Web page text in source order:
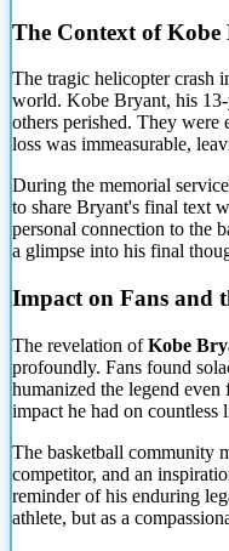
The Context of Kobe
The tragic helicopter crash
world. Kobe Bryant, his
others perished. They were
loss was immeasurable,
During the memorial
to share Bryant's final text
personal connection to the
a glimpse into his final
Impact on Fans and
The revelation ofKobe
profoundly. Fans found
humanized the legend
impact he had on countless
The basketball community
competitor, and an
reminder of his enduring
athlete, but as a